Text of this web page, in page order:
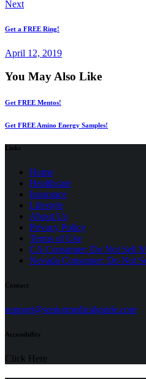
Next
Get a FREE Ring!
April 12, 2019
You May Also Like
Get FREE Mentos!
Get FREE Amino Energy Samples!
Links
Home
Healthcare
Insurance
Lifestyle
About Us
Privacy Policy
Terms of Use(opens
in
a
CA Consumer: Do Not Sell
Nevada Consumer: Do Not
Contact
support@seniormedicalguide.com
Accessibility
Click Here